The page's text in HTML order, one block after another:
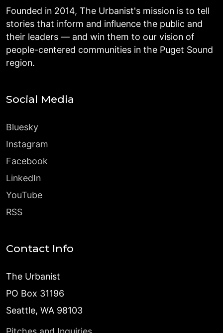
Founded in 2014, The Urbanist's mission is to tell
stories that inform and influence the public and
their leaders — and win them to our vision of
people-centered communities in the Puget Sound
region.
Social Media
Bluesky
Instagram
Facebook
LinkedIn
YouTube
RSS
Contact Info
The Urbanist
PO Box 31196
Seattle, WA 98103